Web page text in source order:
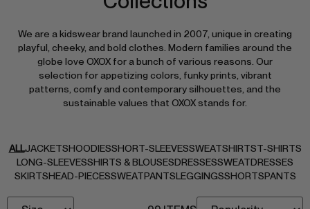
NEW IN
TOPS
SWEATSHIRTS
BOTTOMS
DRESSES & SKIRTS
ACCESSORIES
We are a kidswear brand launched in 2007, unique in creating
playful, cheeky, and bold clothes. Modern families around the
globe love OXOX for a bunch of various reasons. Our
selection for appetizing colors, funky prints, vibrant
patterns, comfy and contemporary silhouettes, and the
sustainable values that OXOX stands for.
ALLJACKETSHOODIESSHORT-SLEEVESSWEATSHIRTST-SHIRTS
LONG-SLEEVESSHIRTS & BLOUSESDRESSESSWEATDRESSES
SKIRTSHEAD-PIECESSWEATPANTSLEGGINGSSHORTSPANTS